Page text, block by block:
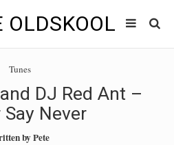
OLDSKOOL
SHOWS
Tunes
DJ Red Ant –
Say Never
byPete